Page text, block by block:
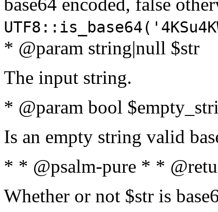
* @param string|null $str
The input string.
* @param bool
Is an empty string valid
* * @psalm-pure * *
Whether or not $str is